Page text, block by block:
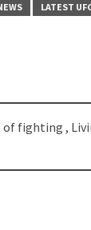
LATEST
of fighting ,